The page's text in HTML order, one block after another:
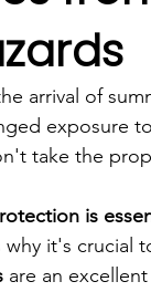
arrival of
exposure
take the
is
why it's crucial
are an